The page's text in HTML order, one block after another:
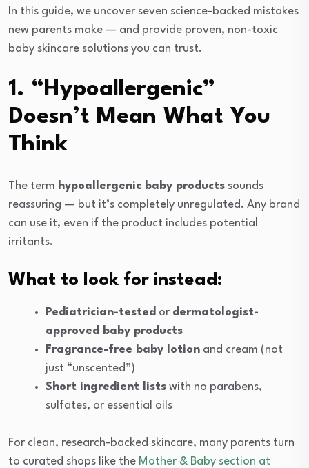
In this guide, we uncover seven science-backed mistakes
new parents make — and provide proven, non-toxic
baby skincare solutions you can trust.
1. “Hypoallergenic”
Doesn’t Mean What You
Think
The term hypoallergenic baby products sounds
reassuring — but it’s completely unregulated. Any brand
can use it, even if the product includes potential
irritants.
What to look for instead:
Pediatrician-tested or dermatologist-
approved baby products
Fragrance-free baby lotion and cream (not
just “unscented”)
Short ingredient lists with no parabens,
sulfates, or essential oils
For clean, research-backed skincare, many parents turn
to curated shops like the Mother & Baby section at